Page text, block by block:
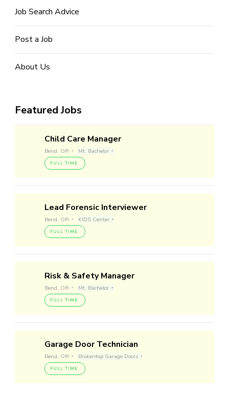
Job Search Advice
Post a Job
About Us
Featured Jobs
Child Care Manager
Bend, OR Mt. Bachelor
FULL TIME
Lead Forensic Interviewer
Bend, OR KIDS Center
FULL TIME
Risk & Safety Manager
Bend, OR Mt. Bachelor
FULL TIME
Garage Door Technician
Bend, OR Brokentop Garage Doors
FULL TIME